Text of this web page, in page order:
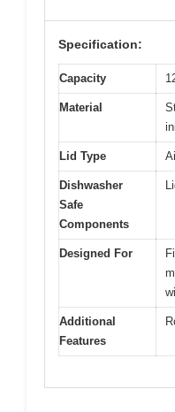
Specification:
Capacity
Material
Lid Type
Dishwasher
Safe
Components
Designed For
Additional
Features